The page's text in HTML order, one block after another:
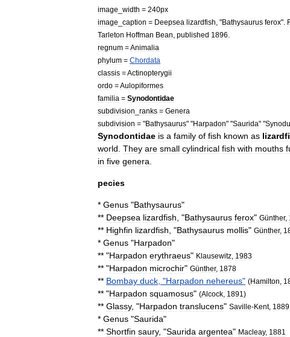
image width = 240px
image
caption = Deepsea lizardfish , "Bathysaurus ferox".
Tarleton Hoffman Bean published 1896
regnum =Animalia
phylum = Chordata
classis =Actinopterygii
ordo =Aulopiformes
familia = Synodontidae
subdivision
ranks = Genera
subdivision = "Bathysaurus" "Harpadon" "Saurida" "
Synodontidae is a family of fish known as
world They are small cylindrical fish with mouths
in five genera
pecies
* Genus "Bathysaurus"
** Deepsea lizardfish , "Bathysaurus ferox" Günther,
** Highfin lizardfish , "Bathysaurus mollis" Günther,
* Genus "Harpadon"
** "Harpadon erythraeus" Klausewitz 1983
** "Harpadon microchir" Günther, 1878
** Bombay duck , "Harpadon nehereus" (Hamilton
** "Harpadon squamosus" (Alcock 1891 )
** Glassy, "Harpadon translucens" Saville-Kent, 1889
* Genus "Saurida"
** Shortfin saury, "Saurida argentea" Macleay, 1881